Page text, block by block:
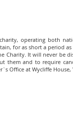
operating both
for as short a period
Charity. It will never be
them and to require
Office at Wycliffe House,